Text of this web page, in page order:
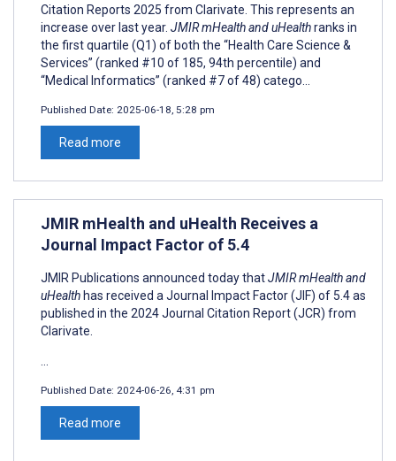
Citation Reports 2025 from Clarivate. This represents an
increase over last year. JMIR mHealth and uHealthranks in
the first quartile (Q1) of both the “Health Care Science &
Services” (ranked #10 of 185, 94th percentile) and
“Medical Informatics” (ranked #7 of 48) catego...
Published Date: 2025-06-18, 5:28 pm
Read more
JMIR mHealth and uHealth Receives a
Journal Impact Factor of 5.4
JMIR Publications announced today thatJMIR mHealth and
uHealth has received a Journal Impact Factor (JIF) of 5.4 as
published in the 2024 Journal Citation Report (JCR) from
Clarivate.
Published Date: 2024-06-26, 4:31 pm
Read more